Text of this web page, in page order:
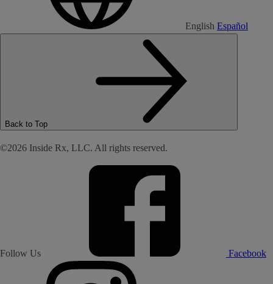
English Español
Back to Top
©2026 Inside Rx, LLC. All rights reserved.
Follow Us Facebook